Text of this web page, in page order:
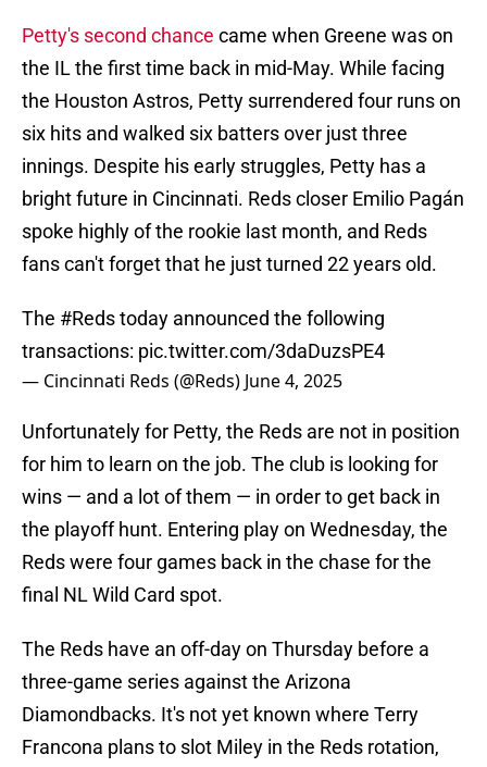
Petty's second chance came when Greene was on
the IL the first time back in mid-May. While facing
the Houston Astros, Petty surrendered four runs on
six hits and walked six batters over just three
innings. Despite his early struggles, Petty has a
bright future in Cincinnati. Reds closer Emilio Pagán
spoke highly of the rookie last month, and Reds
fans can't forget that he just turned 22 years old.
The #Redstoday announced the following
transactions: pic.twitter.com/3daDuzsPE4
— Cincinnati Reds (@Reds) June 4, 2025
Unfortunately for Petty, the Reds are not in position
for him to learn on the job. The club is looking for
wins — and a lot of them — in order to get back in
the playoff hunt. Entering play on Wednesday, the
Reds were four games back in the chase for the
final NL Wild Card spot.
The Reds have an off-day on Thursday before a
three-game series against the Arizona
Diamondbacks. It's not yet known where Terry
Francona plans to slot Miley in the Reds rotation,